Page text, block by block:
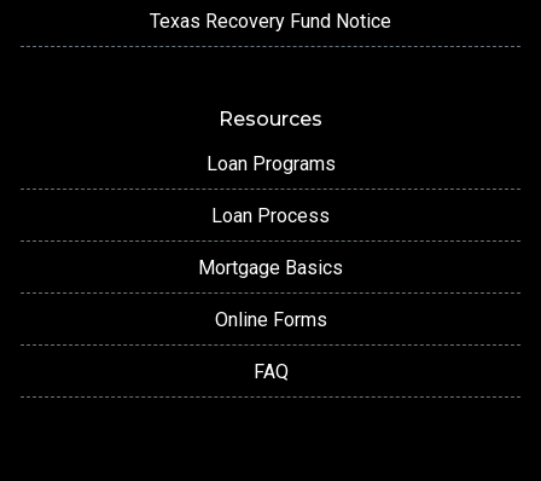
Texas Recovery Fund Notice
Resources
Loan Programs
Loan Process
Mortgage Basics
Online Forms
FAQ